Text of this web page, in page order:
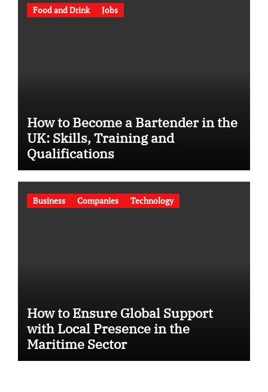
Food and Drink Jobs
How to Become a Bartender in the
UK: Skills, Training and
Qualifications
Business Companies Technology
How to Ensure Global Support
with Local Presence in the
Maritime Sector